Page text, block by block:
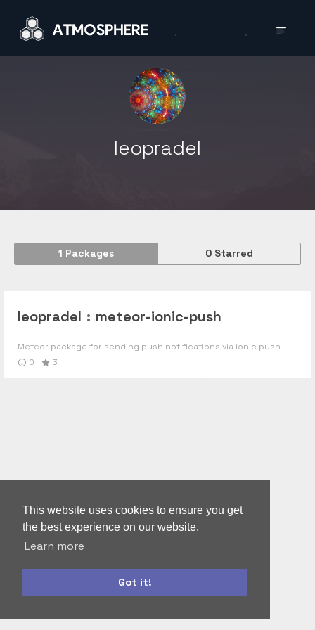
This website uses cookies to ensure you get
the best experience on our website.
Learn more
Got it!
leopradel
1 Packages 0Starred
leopradel : meteor-ionic-push
Meteor package for sending push notifications via ionic push
0
3